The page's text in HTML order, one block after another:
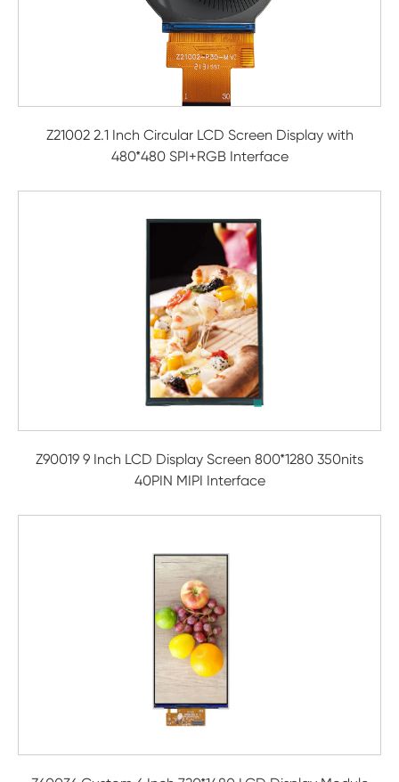
Z21002 2.1 Inch Circular LCD Screen Display with
480*480 SPI+RGB Interface
Z90019 9 Inch LCD Display Screen 800*1280 350nits
40PIN MIPI Interface